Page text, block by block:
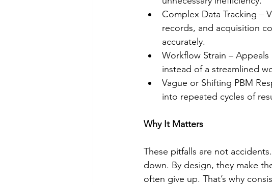
Complex Data Tracking –
records, and acquisition
accurately.
Workflow Strain –
instead of a streamlined
Vague or Shifting PBM
into repeated cycles of
Why It Matters
These pitfalls are not
down. By design, they make
often give up. That’s why